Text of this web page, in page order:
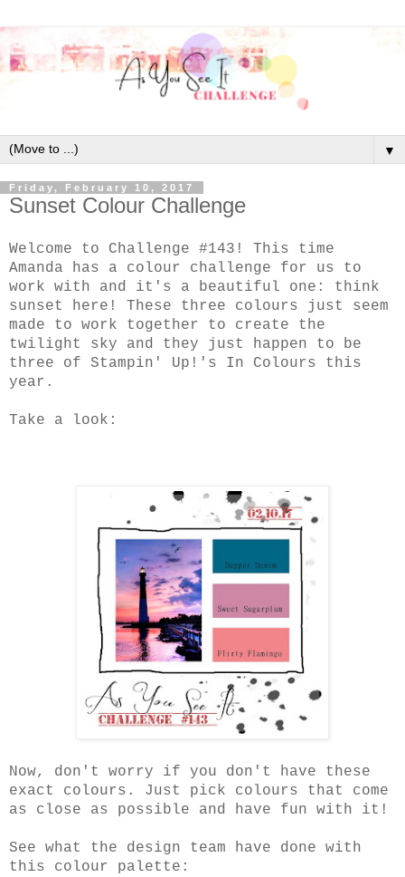
▼
Friday, February 10, 2017
Sunset Colour Challenge
Welcome to Challenge #143! This time
Amanda has a colour challenge for us to
work with and it's a beautiful one: think
sunset here! These three colours just seem
made to work together to create the
twilight sky and they just happen to be
three of Stampin' Up!'s In Colours this
year.
Take a look:
Now, don't worry if you don't have these
exact colours. Just pick colours that come
as close as possible and have fun with it!
See what the design team have done with
this colour palette: